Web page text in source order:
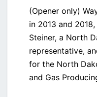
(Opener only)
in 2013 and
Steiner, a North
representative,
for the North
and Gas